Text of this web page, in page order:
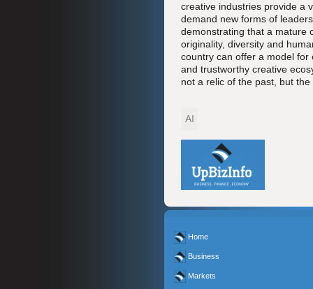
creative industries provide a
demand new forms of
demonstrating that a mature
originality, diversity and
country can offer a model for
and trustworthy creative
not a relic of the past, but
AI
Home
Business
Markets